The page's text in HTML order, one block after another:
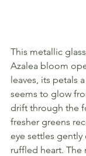
This metallic
Azalea bloom
leaves, its petals
seems to glow
drift through the
fresher greens
eye settles gently
ruffled heart. The